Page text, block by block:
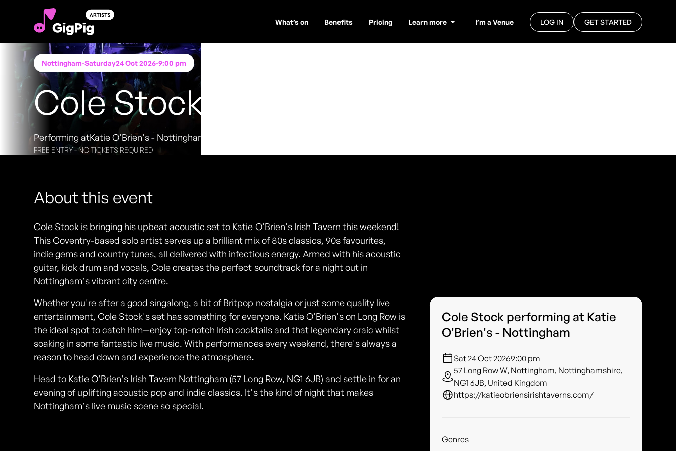
What’s on Benefits Pricing Learn more I’m a Venue LOG IN GET STARTED
Nottingham-Saturday24 Oct 2026-9:00 pm
Cole Stock
Performing atKatie O'Brien's - Nottingham
FREE ENTRY - NO TICKETS REQUIRED
About this event
Cole Stock is bringing his upbeat acoustic set to Katie O'Brien's Irish Tavern this weekend!
This Coventry-based solo artist serves up a brilliant mix of 80s classics, 90s favourites,
indie gems and country tunes, all delivered with infectious energy. Armed with his acoustic
guitar, kick drum and vocals, Cole creates the perfect soundtrack for a night out in
Nottingham's vibrant city centre.
Whether you're after a good singalong, a bit of Britpop nostalgia or just some quality live
entertainment, Cole Stock's set has something for everyone. Katie O'Brien's on Long Row is
the ideal spot to catch him—enjoy top-notch Irish cocktails and that legendary craic whilst
soaking in some fantastic live music. With performances every weekend, there's always a
reason to head down and experience the atmosphere.
Head to Katie O'Brien's Irish Tavern Nottingham (57 Long Row, NG1 6JB) and settle in for an
evening of uplifting acoustic pop and indie classics. It's the kind of night that makes
Nottingham's live music scene so special.
Cole Stock performing at Katie
O'Brien's - Nottingham
Sat 24 Oct 20269:00 pm
57 Long Row W, Nottingham, Nottinghamshire,
NG1 6JB, United Kingdom
https://katieobriensirishtaverns.com/
Genres